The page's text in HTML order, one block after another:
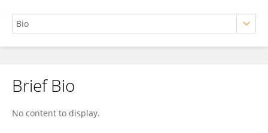
Ziru Tan
Brief Bio
No content to display.